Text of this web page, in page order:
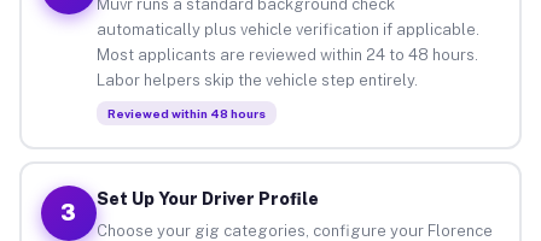
Muvr runs a standard background check
automatically plus vehicle verification if applicable.
Most applicants are reviewed within 24 to 48 hours.
Labor helpers skip the vehicle step entirely.
Reviewed within 48 hours
3
Set Up Your Driver Profile
Choose your gig categories, configure your Florence